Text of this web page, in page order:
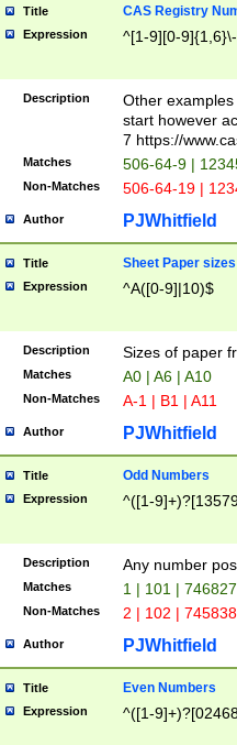
Title CAS Registry
Expression ^[1-9][0-
Description
Other
start however
7 https://
Matches 506-64-9 |
Non-Matches 506-64-19 |
Author PJWhitfield
Title Sheet Paper sizes
Expression ^A([0-9]|10)$
Description Sizes of paper
Matches A0 | A6 | A10
Non-Matches A-1 | B1 | A11
Author PJWhitfield
Title Odd Numbers
Expression ^([1-
Description Any number
Matches 1 | 101 |
Non-Matches 2 | 102 |
Author PJWhitfield
Title Even Numbers
Expression ^([1-